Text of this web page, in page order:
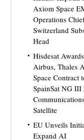
Axiom Space
Operations
Switzerland
Head
Hisdesat Awards
Airbus, Thales
Space Contract
SpainSat NG III
Satellite
EU Unveils
Expand AI